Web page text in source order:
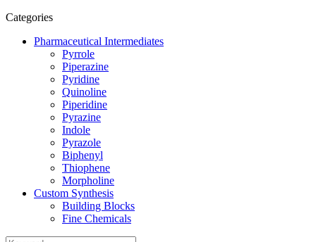
Categories
Pharmaceutical Intermediates
Pyrrole
Piperazine
Pyridine
Quinoline
Piperidine
Pyrazine
Indole
Pyrazole
Biphenyl
Thiophene
Morpholine
Custom Synthesis
Building Blocks
Fine Chemicals